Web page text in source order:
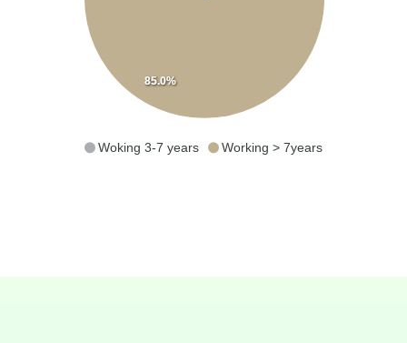
Woking 3-7 years Working > 7years
85.0%